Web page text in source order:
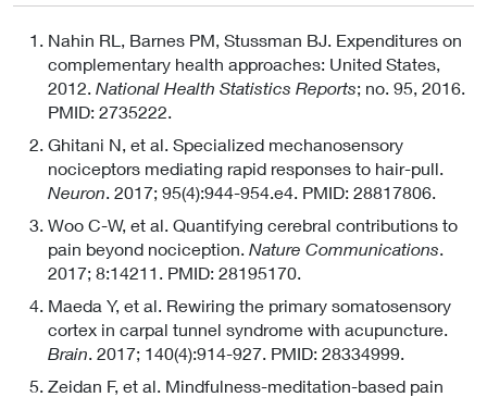
Nahin RL, Barnes PM, Stussman BJ. Expenditures on
complementary health approaches: United States,
2012. National Health Statistics Reports; no. 95, 2016.
PMID: 2735222.
Ghitani N, et al. Specialized mechanosensory
nociceptors mediating rapid responses to hair-pull.
Neuron . 2017; 95(4):944-954.e4. PMID: 28817806.
Woo C-W, et al. Quantifying cerebral contributions to
pain beyond nociception. Nature Communications
2017; 8:14211. PMID: 28195170.
Maeda Y, et al. Rewiring the primary somatosensory
cortex in carpal tunnel syndrome with acupuncture.
Brain . 2017; 140(4):914-927. PMID: 28334999.
Zeidan F, et al. Mindfulness-meditation-based pain